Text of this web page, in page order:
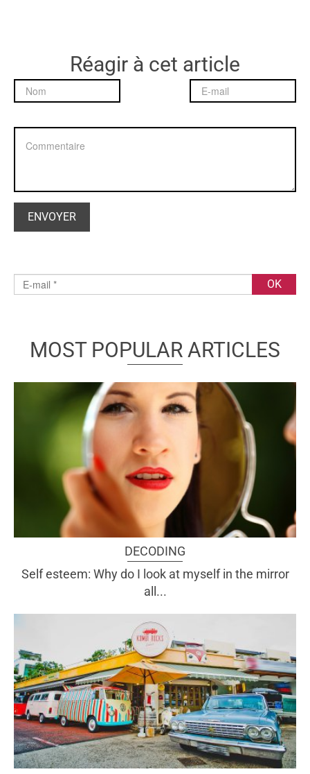
Réagir à cet article
MOST POPULAR ARTICLES
DECODING
Self esteem: Why do I look at myself in the mirror
all...